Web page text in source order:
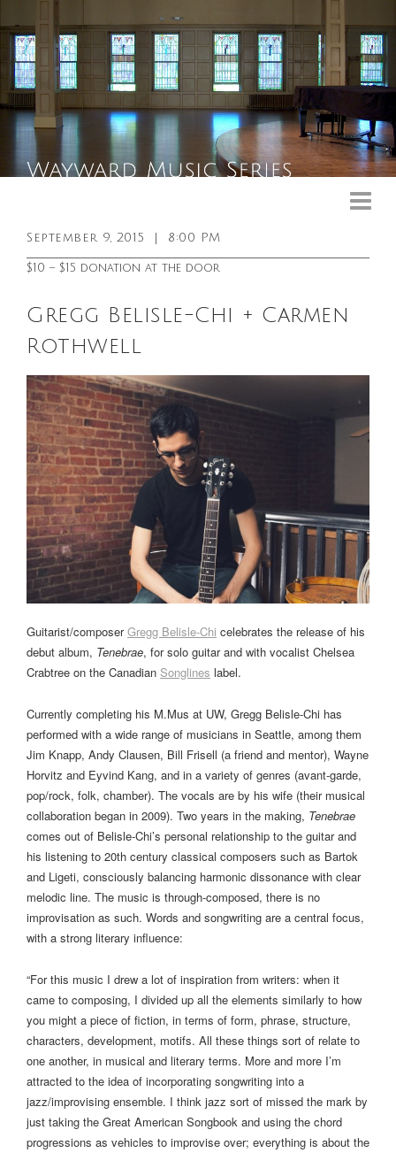
General Info
September 9, 2015 8:00 PM
$10 – $15 donation at the door
Gregg Belisle-Chi + Carmen
Rothwell
Guitarist/composerGregg Belisle-Chi celebrates the release of his
debut album, Tenebrae, for solo guitar and with vocalist Chelsea
Crabtree on the Canadian Songlines label.
Currently completing his M.Mus at UW, Gregg Belisle-Chi has
performed with a wide range of musicians in Seattle, among them
Jim Knapp, Andy Clausen, Bill Frisell (a friend and mentor), Wayne
Horvitz and Eyvind Kang, and in a variety of genres (avant-garde,
pop/rock, folk, chamber). The vocals are by his wife (their musical
collaboration began in 2009). Two years in the making, Tenebrae
comes out of Belisle-Chi’s personal relationship to the guitar and
his listening to 20th century classical composers such as Bartok
and Ligeti, consciously balancing harmonic dissonance with clear
melodic line. The music is through-composed, there is no
improvisation as such. Words and songwriting are a central focus,
with a strong literary influence:
“For this music I drew a lot of inspiration from writers: when it
came to composing, I divided up all the elements similarly to how
you might a piece of fiction, in terms of form, phrase, structure,
characters, development, motifs. All these things sort of relate to
one another, in musical and literary terms. More and more I’m
attracted to the idea of incorporating songwriting into a
jazz/improvising ensemble. I think jazz sort of missed the mark by
just taking the Great American Songbook and using the chord
progressions as vehicles to improvise over; everything is about the